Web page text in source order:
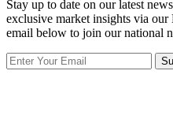
Stay up to date on our latest
exclusive market insights via
email below to join our national